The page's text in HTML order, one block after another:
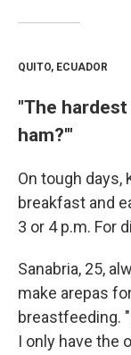
QUITO, ECUADOR
"The
ham?'"
On tough days,
breakfast and
3 or 4 p.m. For
Sanabria, 25,
make arepas
breastfeeding.
I only have the